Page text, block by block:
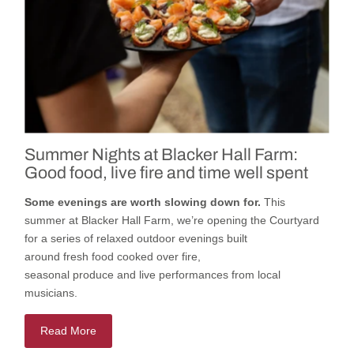
Summer Nights at Blacker Hall Farm:
Good food, live fire and time well spent
Some evenings are worth slowing down for. This
summer at Blacker Hall Farm we’re opening the Courtyard
for a series of relaxed outdoor evenings built
around fresh food cooked over fire,
seasonal produce and live performances from local
musicians.
Read More